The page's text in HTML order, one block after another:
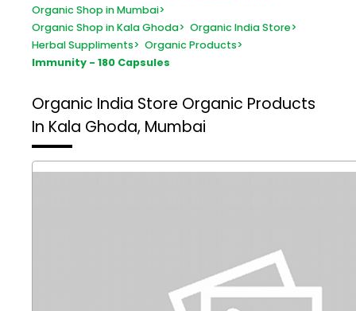
Organic Shop in Mumbai>
Organic Shop in Kala Ghoda> Organic India Store>
Herbal Suppliments> Organic Products>
Immunity - 180 Capsules
Organic India Store Organic Products
In Kala Ghoda, Mumbai